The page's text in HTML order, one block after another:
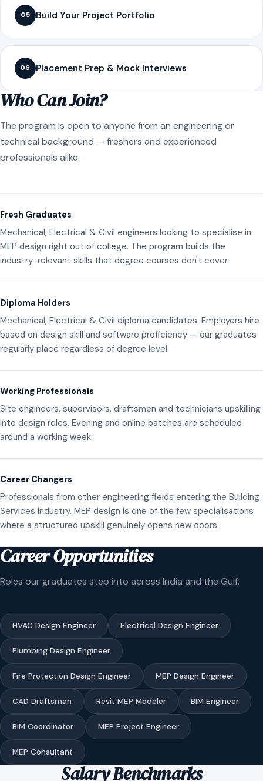
05 Build Your Project Portfolio
06 Placement Prep & Mock Interviews
Who Can Join?
The program is open to anyone from an engineering or
technical background — freshers and experienced
professionals alike.
Fresh Graduates
Mechanical, Electrical & Civil engineers looking to specialise in
MEP design right out of college. The program builds the
industry-relevant skills that degree courses don't cover.
Diploma Holders
Mechanical, Electrical & Civil diploma candidates. Employers hire
based on design skill and software proficiency — our graduates
regularly place regardless of degree level.
Working Professionals
Site engineers, supervisors, draftsmen and technicians upskilling
into design roles. Evening and online batches are scheduled
around a working week.
Career Changers
Professionals from other engineering fields entering the Building
Services industry. MEP design is one of the few specialisations
where a structured upskill genuinely opens new doors.
Career Opportunities
Roles our graduates step into across India and the Gulf.
HVAC Design Engineer Electrical Design Engineer
Plumbing Design Engineer
Fire Protection Design Engineer MEP Design Engineer
CAD Draftsman Revit MEP Modeler BIM Engineer
BIM Coordinator MEP Project Engineer
MEP Consultant
Salary Benchmarks